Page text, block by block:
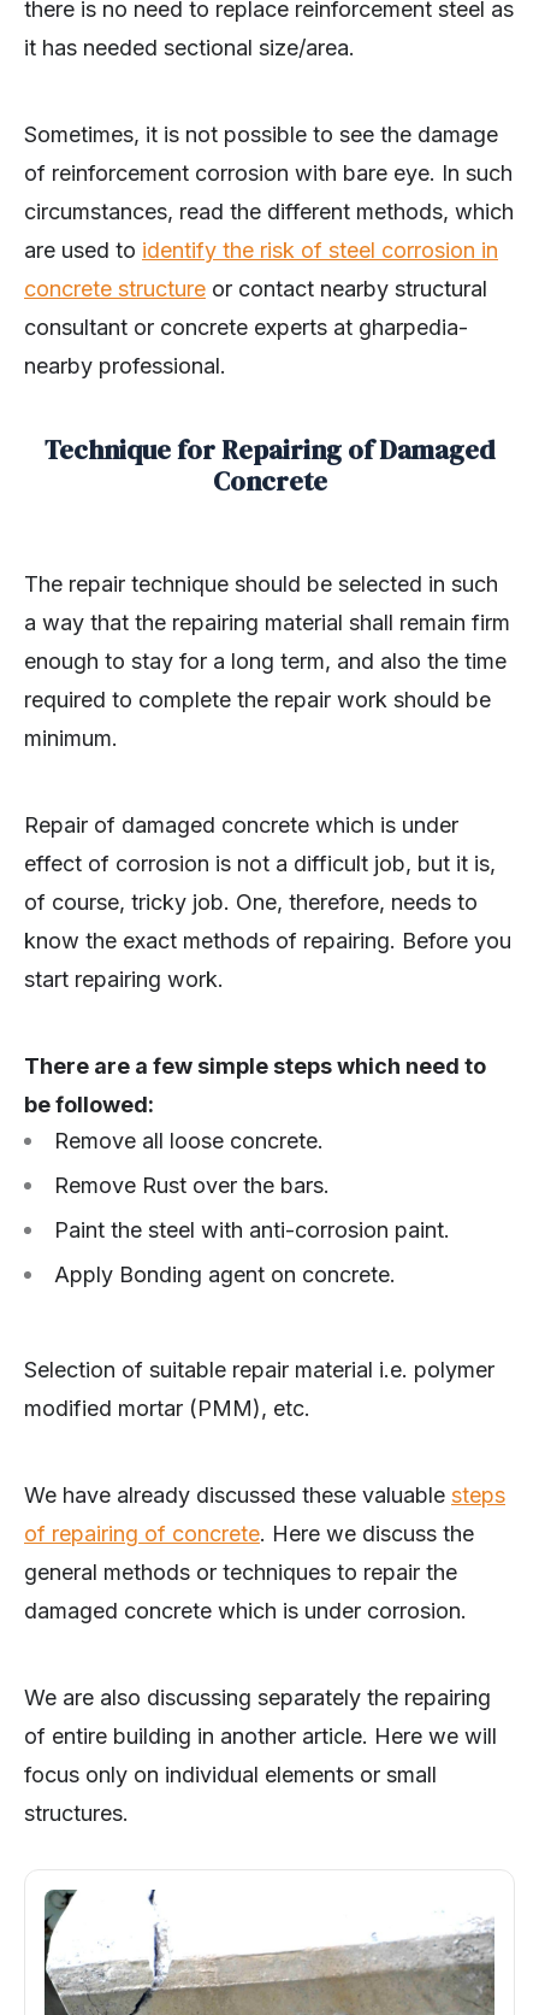
there is no need to replace reinforcement steel as
it has needed sectional size/area.
Sometimes, it is not possible to see the damage
of reinforcement corrosion with bare eye. In such
circumstances, read the different methods, which
are used to identify the risk of steel corrosion in
concrete structure or contact nearby structural
consultant or concrete experts at gharpedia-
nearby professional.
Technique for Repairing of Damaged
Concrete
The repair technique should be selected in such
a way that the repairing material shall remain firm
enough to stay for a long term, and also the time
required to complete the repair work should be
minimum.
Repair of damaged concrete which is under
effect of corrosion is not a difficult job, but it is,
of course, tricky job. One, therefore, needs to
know the exact methods of repairing. Before you
start repairing work.
There are a few simple steps which need to
be followed:
Remove all loose concrete.
Remove Rust over the bars.
Paint the steel with anti-corrosion paint.
Apply Bonding agent on concrete.
Selection of suitable repair material i.e. polymer
modified mortar (PMM), etc.
We have already discussed these valuable steps
of repairing of concrete. Here we discuss the
general methods or techniques to repair the
damaged concrete which is under corrosion.
We are also discussing separately the repairing
of entire building in another article. Here we will
focus only on individual elements or small
structures.